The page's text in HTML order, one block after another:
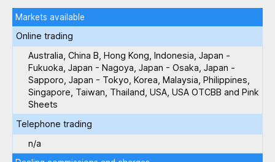
Markets available
Online trading
Australia, China B, Hong Kong, Indonesia, Japan -
Fukuoka, Japan - Nagoya, Japan - Osaka, Japan -
Sapporo, Japan - Tokyo, Korea, Malaysia, Philippines,
Singapore, Taiwan, Thailand, USA, USA OTCBB and Pink
Sheets
Telephone trading
n/a